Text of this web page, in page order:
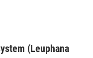
(Leuphana